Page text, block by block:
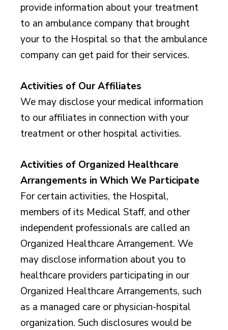
provide information about your treatment
to an ambulance company that brought
your to the Hospital so that the ambulance
company can get paid for their services.
Activities of Our Affiliates
We may disclose your medical information
to our affiliates in connection with your
treatment or other hospital activities.
Activities of Organized Healthcare
Arrangements in Which We Participate
For certain activities, the Hospital,
members of its Medical Staff, and other
independent professionals are called an
Organized Healthcare Arrangement. We
may disclose information about you to
healthcare providers participating in our
Organized Healthcare Arrangements, such
as a managed care or physician-hospital
organization. Such disclosures would be